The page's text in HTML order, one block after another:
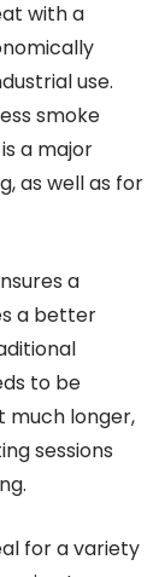
with a
use.
smoke
a major
as well as for
a
a better
to be
much longer,
sessions
for a variety